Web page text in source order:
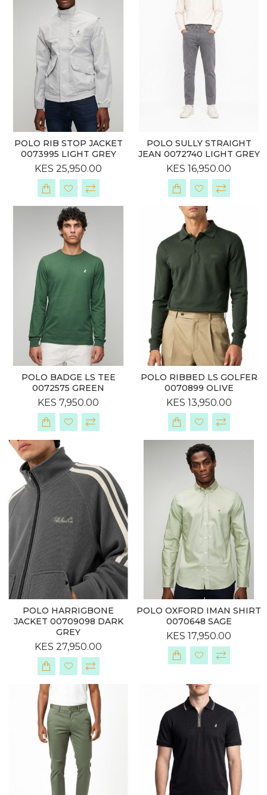
POLO RIB STOP JACKET
0073995 LIGHT GREY
KES 25,950.00
POLO SULLY STRAIGHT
JEAN 0072740 LIGHT GREY
KES 16,950.00
POLO BADGE LS TEE
0072575 GREEN
KES 7,950.00
POLO RIBBED LS GOLFER
0070899 OLIVE
KES 13,950.00
POLO HARRIGBONE
JACKET 00709098 DARK
GREY
KES 27,950.00
POLO OXFORD IMAN SHIRT
0070648 SAGE
KES 17,950.00